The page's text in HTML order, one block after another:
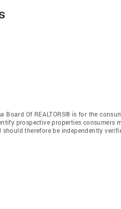
Of REALTORS® is for the
prospective properties consumers
therefore be independently